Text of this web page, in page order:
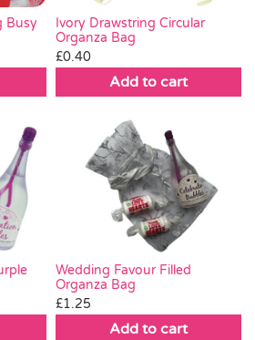
Busy
Ivory Drawstring Circular
Organza Bag
£0.40
Add to cart
Wedding Favour Filled
Organza Bag
£1.25
Add to cart